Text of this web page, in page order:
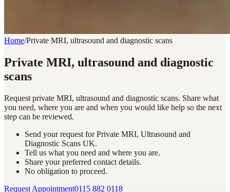
Home/Private MRI, ultrasound and diagnostic scans
Private MRI, ultrasound and diagnostic
scans
Request private MRI, ultrasound and diagnostic scans. Share what
you need, where you are and when you would like help so the next
step can be reviewed.
Send your request for Private MRI, Ultrasound and
Diagnostic Scans UK.
Tell us what you need and where you are.
Share your preferred contact details.
No obligation to proceed.
Request Appointment0115 882 0118